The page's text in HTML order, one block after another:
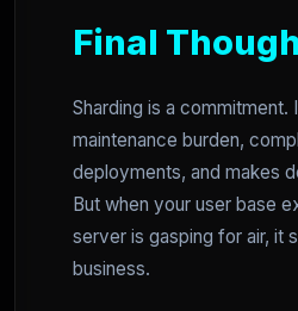
Final
Sharding is a commitment.
maintenance burden,
deployments, and makes
But when your user base
server is gasping for air, it
business.